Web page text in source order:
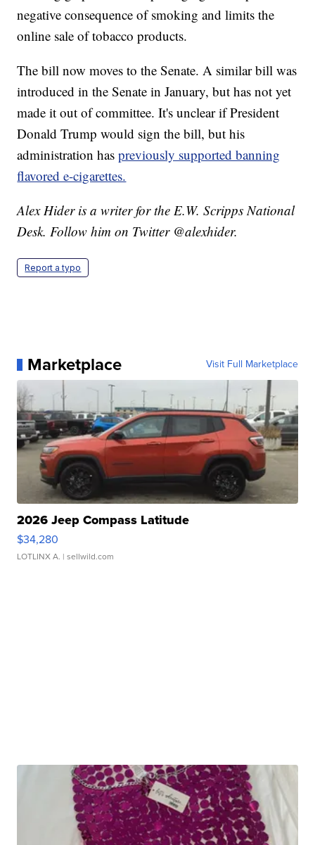
negative consequence of smoking and limits the
online sale of tobacco products.
The bill now moves to the Senate. A similar bill was
introduced in the Senate in January, but has not yet
made it out of committee. It's unclear if President
Donald Trump would sign the bill, but his
administration haspreviously supported banning
flavored e-cigarettes.
Alex Hider is a writer for the E.W. Scripps National
Desk. Follow him on Twitter @alexhider.
Report a typo
Marketplace Visit Full Marketplace
2026 Jeep Compass Latitude
$34,280
LOTLINX A. | sellwild.com